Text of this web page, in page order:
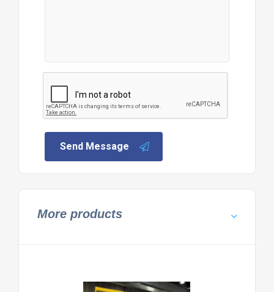
Send Message
More products